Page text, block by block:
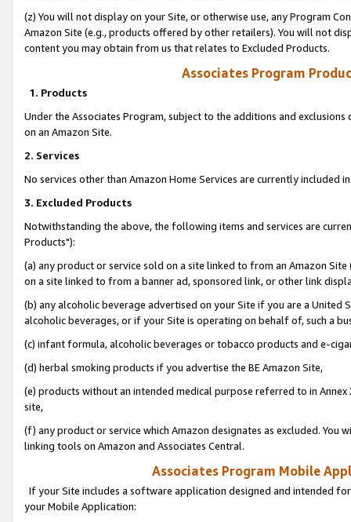
(z) You will not display on your Site, or otherwise use, any Program
Amazon Site (e.g., products offered by other retailers). You will not
content you may obtain from us that relates to Excluded Products.
Associates Program
1. Products
Under the Associates Program, subject to the additions and
on an Amazon Site.
2. Services
No services other than Amazon Home Services are currently included
3. Excluded Products
Notwithstanding the above, the following items and services are
Products"):
(a) any product or service sold on a site linked to from an Amazon
on a site linked to from a banner ad, sponsored link, or other link
(b) any alcoholic beverage advertised on your Site if you are a
alcoholic beverages, or if your Site is operating on behalf of, such a
(c) infant formula, alcoholic beverages or tobacco products and e-
(d) herbal smoking products if you advertise the BE Amazon Site,
(e) products without an intended medical purpose referred to in
site,
(f) any product or service which Amazon designates as excluded. You
linking tools on Amazon and Associates Central.
Associates Program Mobile
If your Site includes a software application designed and intended
your Mobile Application: